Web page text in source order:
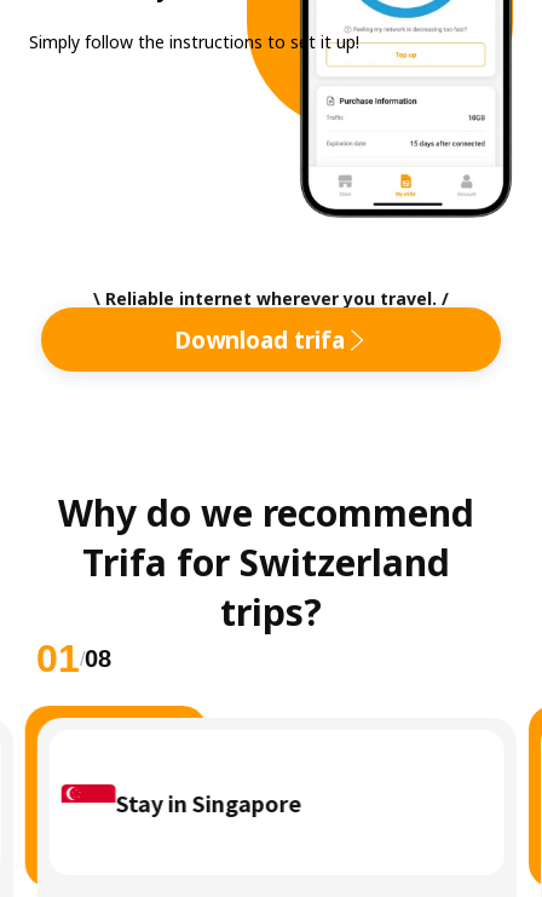
Simply follow the instructions to set it up!
\ Reliable internet wherever you travel. /
Download trifa
Why do we recommend
Trifa for Switzerland
trips?
01/08
Stay in Singapore